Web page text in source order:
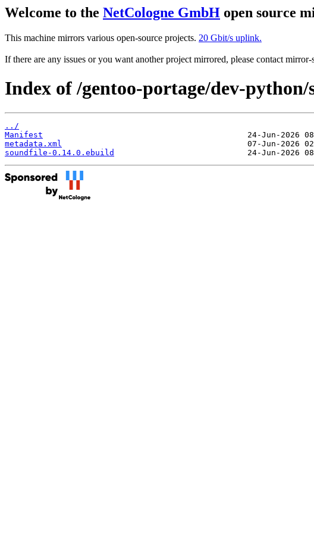
Welcome to the NetCologne GmbH open source
This machine mirrors various open-source projects. 20 Gbit/s uplink.
If there are any issues or you want another project mirrored, please contact
Index of /gentoo-portage/dev-
../
Manifest
metadata.xml
soundfile-0.14.0.ebuild